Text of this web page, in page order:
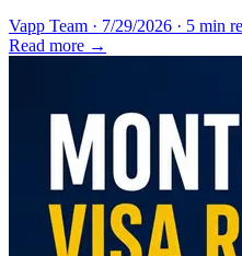
Vapp Team · 7/29/2026 · 5 min
Read more →